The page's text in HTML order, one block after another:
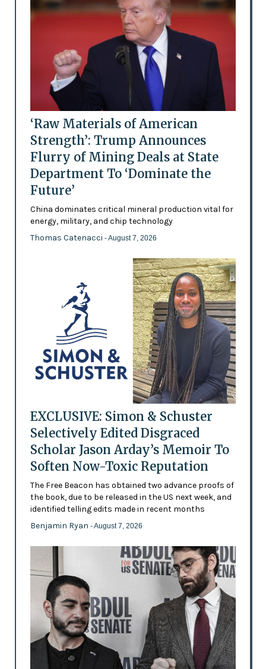
‘Raw Materials of American
Strength’: Trump Announces
Flurry of Mining Deals at State
Department To ‘Dominate the
Future’
China dominates critical mineral production vital for
energy, military, and chip technology
Thomas Catenacci - August 7, 2026
EXCLUSIVE: Simon & Schuster
Selectively Edited Disgraced
Scholar Jason Arday’s Memoir To
Soften Now-Toxic Reputation
The Free Beacon has obtained two advance proofs of
the book, due to be released in the US next week, and
identified telling edits made in recent months
Benjamin Ryan - August 7, 2026